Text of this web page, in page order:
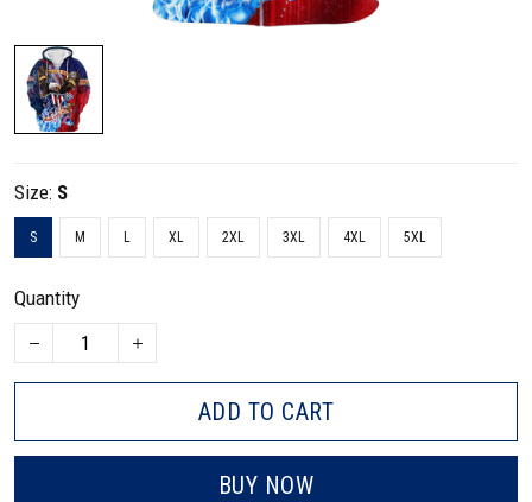
Size: S
S M L XL 2XL 3XL 4XL 5XL
Quantity
ADD TO CART
BUY NOW